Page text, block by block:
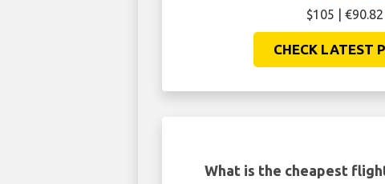
$105 | €90.82
CHECK LATEST
What is the cheapest